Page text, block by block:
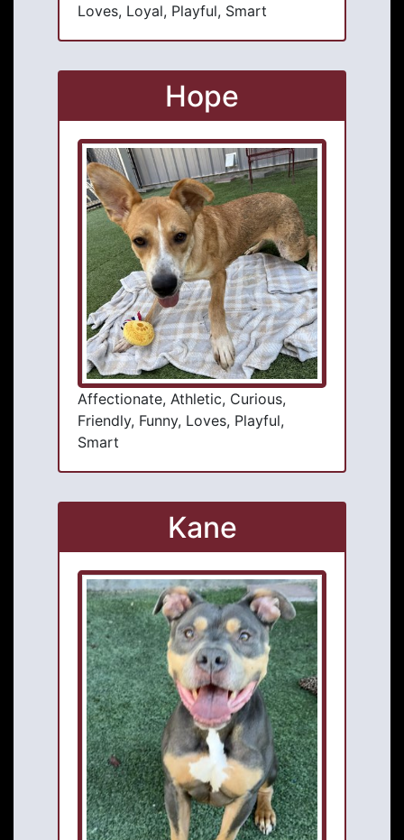
Loves, Loyal, Playful, Smart
Hope
Affectionate, Athletic, Curious,
Friendly, Funny, Loves, Playful,
Smart
Kane